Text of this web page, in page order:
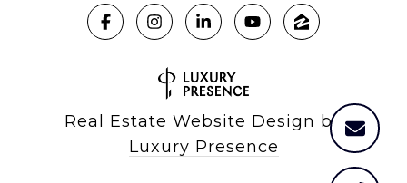
Real Estate Website Design by
Luxury Presence